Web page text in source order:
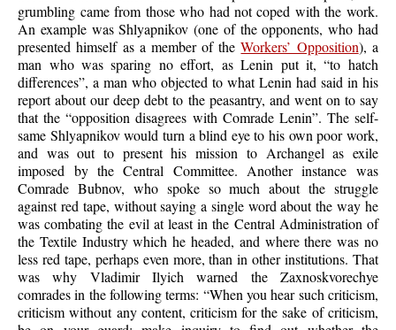
grumbling came from those who had not coped with the work.
An example was Shlyapnikov (one of the opponents, who had
presented himself as a member of theWorkers’ Opposition), a
man who was sparing no effort, as Lenin put it, “to hatch
differences”, a man who objected to what Lenin had said in his
report about our deep debt to the peasantry, and went on to say
that the “opposition disagrees with Comrade Lenin”. The self-
same Shlyapnikov would turn a blind eye to his own poor work,
and was out to present his mission to Archangel as exile
imposed by the Central Committee. Another instance was
Comrade Bubnov, who spoke so much about the struggle
against red tape, without saying a single word about the way he
was combating the evil at least in the Central Administration of
the Textile Industry which he headed, and where there was no
less red tape, perhaps even more, than in other institutions. That
was why Vladimir Ilyich warned the Zaxnoskvorechye
comrades in the following terms: “When you hear such criticism,
criticism without any content, criticism for the sake of criticism,